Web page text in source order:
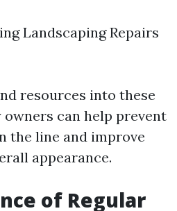
Landscaping Repairs
resources into these
can help prevent
the line and improve
appearance.
of Regular